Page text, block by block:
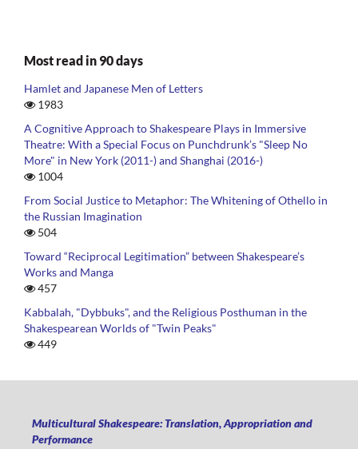
Most read in 90 days
Hamlet and Japanese Men of Letters
1983
A Cognitive Approach to Shakespeare Plays in Immersive
Theatre: With a Special Focus on Punchdrunk’s "Sleep No
More" in New York (2011-) and Shanghai (2016-)
1004
From Social Justice to Metaphor: The Whitening of Othello in
the Russian Imagination
504
Toward “Reciprocal Legitimation” between Shakespeare’s
Works and Manga
457
Kabbalah, "Dybbuks", and the Religious Posthuman in the
Shakespearean Worlds of "Twin Peaks"
449
Multicultural Shakespeare: Translation, Appropriation and
Performance